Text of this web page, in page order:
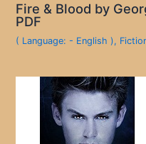
Fire & Blood by
PDF
( Language: - English ),